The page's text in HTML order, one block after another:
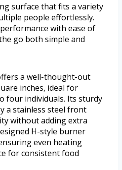
surface that fits a variety
people effortlessly.
with ease of
go both simple and
a well-thought-out
inches, ideal for
four individuals. Its sturdy
a stainless steel front
without adding extra
H-style burner
even heating
for consistent food